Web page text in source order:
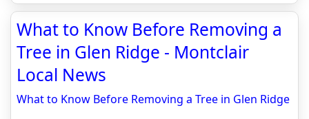
What to Know Before Removing a
Tree in Glen Ridge - Montclair
Local News
What to Know Before Removing a Tree in Glen Ridge